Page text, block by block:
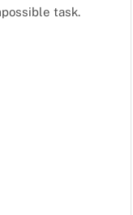
task.